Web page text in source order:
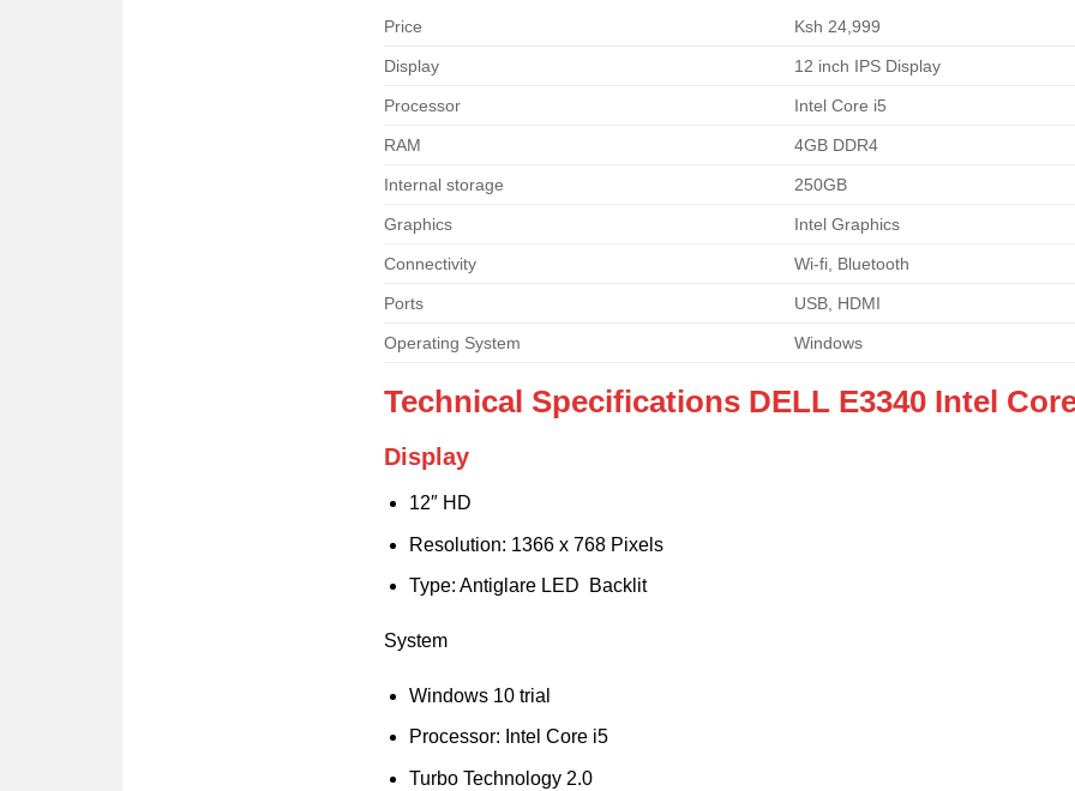
Price Ksh 24,999
Display 12 inch IPS Display
Processor Intel Core i5
RAM 4GB DDR4
Internal storage 250GB
Graphics Intel Graphics
Connectivity Wi-fi, Bluetooth
Ports USB, HDMI
Operating System Windows
Technical Specifications DELL E3340 Intel
Display
12″ HD
Resolution: 1366 x 768 Pixels
Type: Antiglare LED Backlit
System
Windows 10 trial
Processor: Intel Core i5
Turbo Technology 2.0